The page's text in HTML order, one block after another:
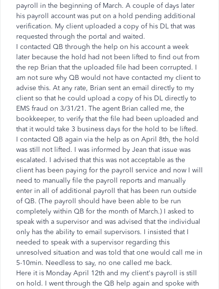
payroll in the beginning of March. A couple of days later
his payroll account was put on a hold pending additional
verification. My client uploaded a copy of his DL that was
requested through the portal and waited.
I contacted QB through the help on his account a week
later because the hold had not been lifted to find out from
the rep Brian that the uploaded file had been corrupted. I
am not sure why QB would not have contacted my client to
advise this. At any rate, Brian sent an email directly to my
client so that he could upload a copy of his DL directly to
EMS fraud on 3/31/21. The agent Brian called me, the
bookkeeper, to verify that the file had been uploaded and
that it would take 3 business days for the hold to be lifted.
I contacted QB again via the help as on April 8th, the hold
was still not lifted. I was informed by Jean that issue was
escalated. I advised that this was not acceptable as the
client has been paying for the payroll service and now I will
need to manually file the payroll reports and manually
enter in all of additional payroll that has been run outside
of QB. (The payroll should have been able to be run
completely within QB for the month of March.) I asked to
speak with a supervisor and was advised that the individual
only has the ability to email supervisors. I insisted that I
needed to speak with a supervisor regarding this
unresolved situation and was told that one would call me in
5-10min. Needless to say, no one called me back.
Here it is Monday April 12th and my client's payroll is still
on hold. I went through the QB help again and spoke with